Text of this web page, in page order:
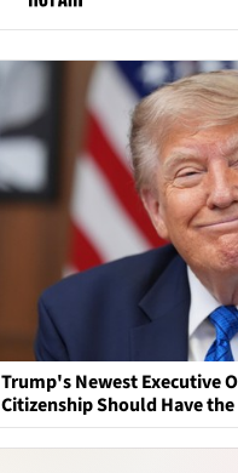
Trump's Newest Executive
Citizenship Should Have